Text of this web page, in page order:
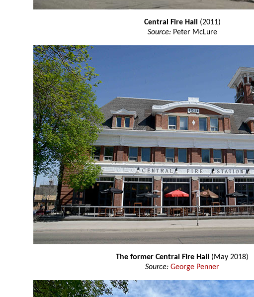
Central Fire Hall (2011)
Source: Peter McLure
The former Central Fire Hall (May 2018)
Source: George Penner